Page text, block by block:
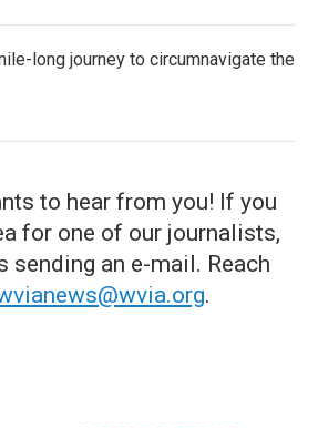
long journey to circumnavigate the
to hear from you! If you
for one of our journalists,
sending an e-mail. Reach
.